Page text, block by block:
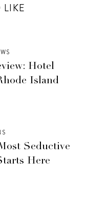
LIKE
Hotel
Island
Seductive
Here